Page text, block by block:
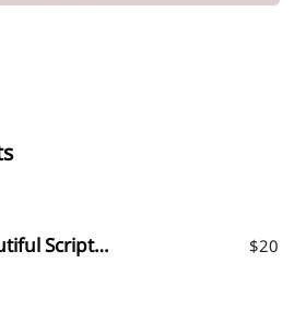
Martinesse – Beautiful Script Font $20